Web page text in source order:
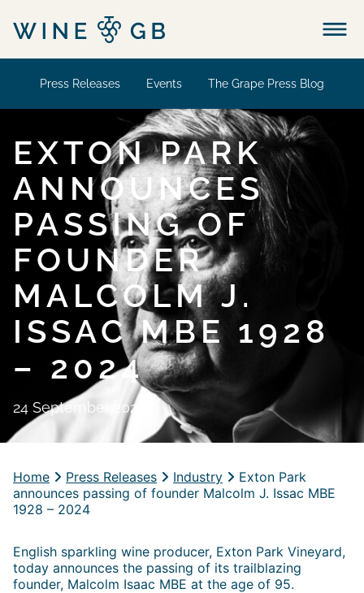
Menu
Press Releases Events The Grape Press Blog
EXTON PARK
ANNOUNCES
PASSING OF
FOUNDER
MALCOLM J.
ISSAC MBE 1928
– 2024
24 September 2024
Home Press Releases Industry
Exton Park
announces passing of founder Malcolm J. Issac MBE
1928 – 2024
English sparkling wine producer, Exton Park Vineyard,
today announces the passing of its trailblazing
founder, Malcolm Isaac MBE at the age of 95.